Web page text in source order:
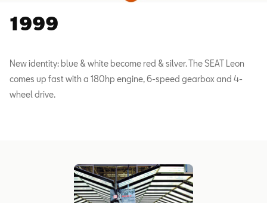
1999
New identity: blue & white become red & silver. The SEAT Leon
comes up fast with a 180hp engine, 6-speed gearbox and 4-
wheel drive.